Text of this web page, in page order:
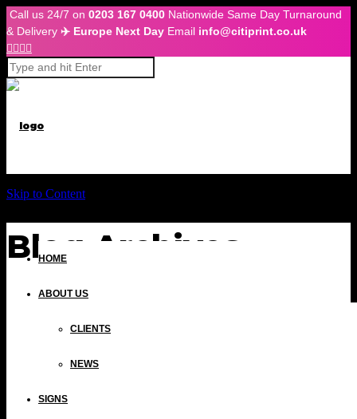
Call us 24/7 on 0203 167 0400 Nationwide Same Day Turnaround
& Delivery ✈️ Europe Next Day Email info@citiprint.co.uk

HOME
ABOUT US
CLIENTS
NEWS
SIGNS
Skip to Content
Blog Archives